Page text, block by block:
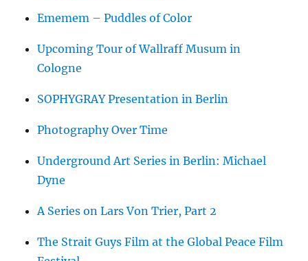
Ememem – Puddles of Color
Upcoming Tour of Wallraff Musum in
Cologne
SOPHYGRAY Presentation in Berlin
Photography Over Time
Underground Art Series in Berlin: Michael
Dyne
A Series on Lars Von Trier, Part 2
The Strait Guys Film at the Global Peace Film